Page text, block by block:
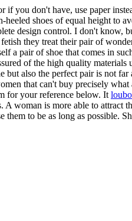
you don't have, use paper
shoes of equal height to
design control. I don't
they treat their pair of
a pair of shoe that comes in
of the high quality
also the perfect pair is not
that can't buy precisely
for your reference below. It
woman is more able to attract
them to be as long as